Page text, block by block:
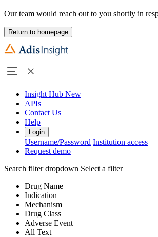
Our team would reach out to you shortly in
Return to homepage
Insight Hub New
APIs
Contact Us
Help
Login
Username/Password Institution access
Request demo
Search filter dropdown Select a filter
Drug Name
Indication
Mechanism
Drug Class
Adverse Event
All Text